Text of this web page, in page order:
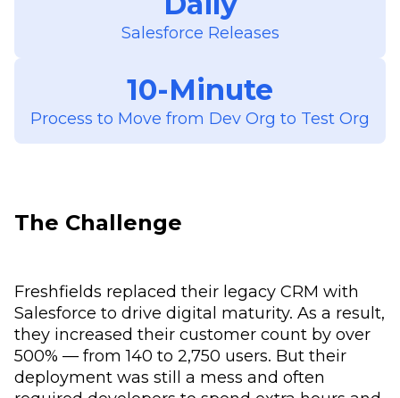
Salesforce Releases
10-Minute
Process to Move from Dev Org to Test Org
The Challenge
Freshfields replaced their legacy CRM with
Salesforce to drive digital maturity. As a result,
they increased their customer count by over
500% — from 140 to 2,750 users. But their
deployment was still a mess and often